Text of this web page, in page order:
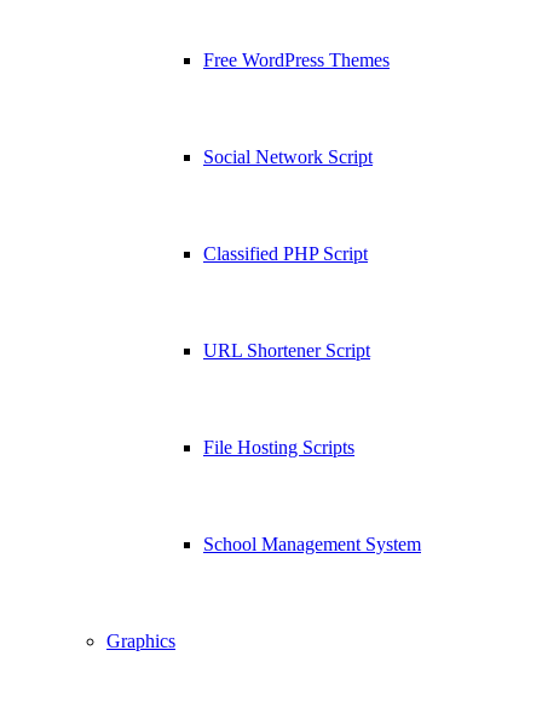
Free WordPress Themes
Social Network Script
Classified PHP Script
URL Shortener Script
File Hosting Scripts
School Management System
Graphics